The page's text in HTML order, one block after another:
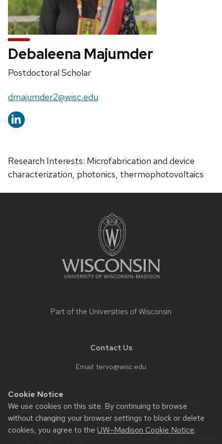
Cookie Notice
We use cookies on this site. By continuing to browse
without changing your browser settings to block or delete
cookies, you agree to the UW–Madison Cookie Notice.
Debaleena Majumder
Position
Postdoctoral Scholar
Email:
dmajumder2@wisc.edu
Research Interests: Microfabrication and device
characterization, photonics, thermophotovoltaics
Part of the Universities of Wisconsin
Contact Us
Email: tervo@wisc.edu
Website feedback, questions or accessibility issues:
tervo@wisc.edu| Learn more aboutaccessibility at UW–
Madison.
This site was built using the